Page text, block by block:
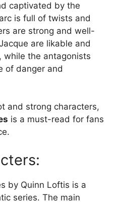
captivated by the
is full of twists and
are strong and well-
are likable and
while the antagonists
of danger and
and strong characters,
is a must-read for fans
by Quinn Loftis is a
series. The main